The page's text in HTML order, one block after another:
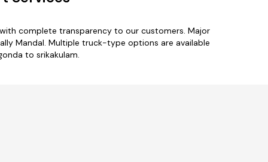
complete transparency to our customers. Major
Mandal. Multiple truck-type options are available
to srikakulam.